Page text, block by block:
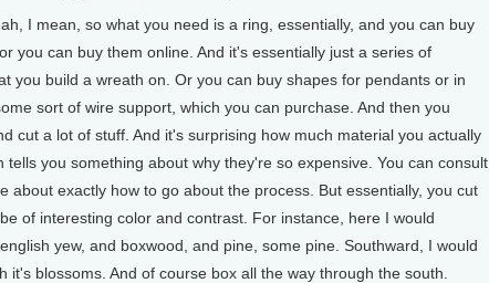
I mean, so what you need is a ring, essentially, and you can buy
you can buy them online. And it's essentially just a series of
you build a wreath on. Or you can buy shapes for pendants or in
sort of wire support, which you can purchase. And then you
cut a lot of stuff. And it's surprising how much material you actually
tells you something about why they're so expensive. You can consult
about exactly how to go about the process. But essentially, you cut
of interesting color and contrast. For instance, here I would
yew, and boxwood, and pine, some pine. Southward, I would
it's blossoms. And of course box all the way through the south.